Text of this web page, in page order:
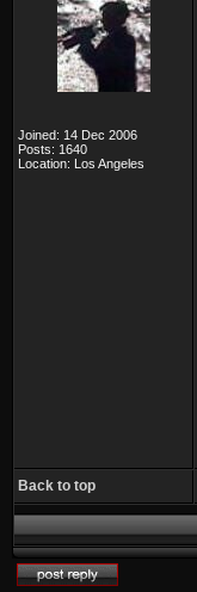
Joined: 14 Dec 2006
Posts: 1640
Location: Los Angeles
Back to top